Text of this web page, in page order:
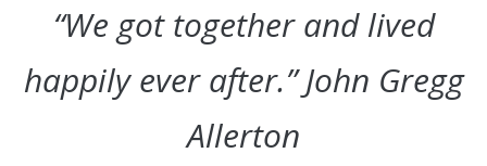
“We got together and lived
happily ever after.” John Gregg
Allerton